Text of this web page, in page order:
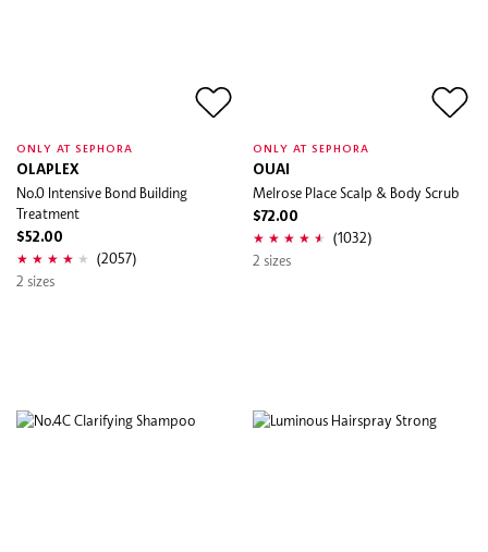
ONLY AT SEPHORA
OLAPLEX
No.0 Intensive Bond Building
Treatment
$52.00
(2057)
2 sizes
ONLY AT SEPHORA
OUAI
Melrose Place Scalp & Body Scrub
$72.00
(1032)
2 sizes